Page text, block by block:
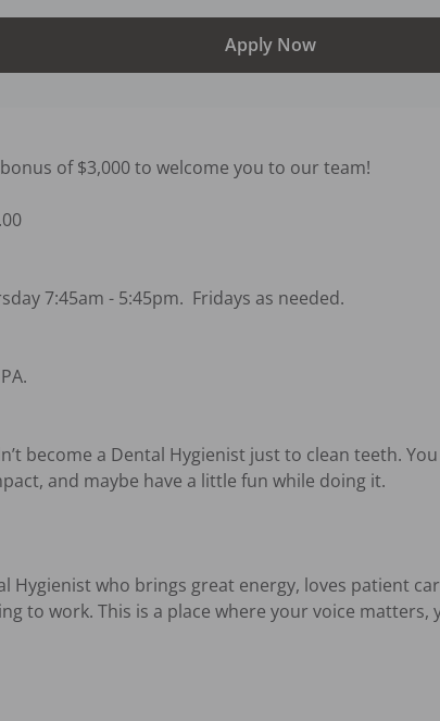
Apply Now
of $3,000 to welcome you to our team!
7:45am - 5:45pm.  Fridays as needed.
become a Dental Hygienist just to clean teeth.
and maybe have a little fun while doing it.
Hygienist who brings great energy, loves patient
to work. This is a place where your voice matters,